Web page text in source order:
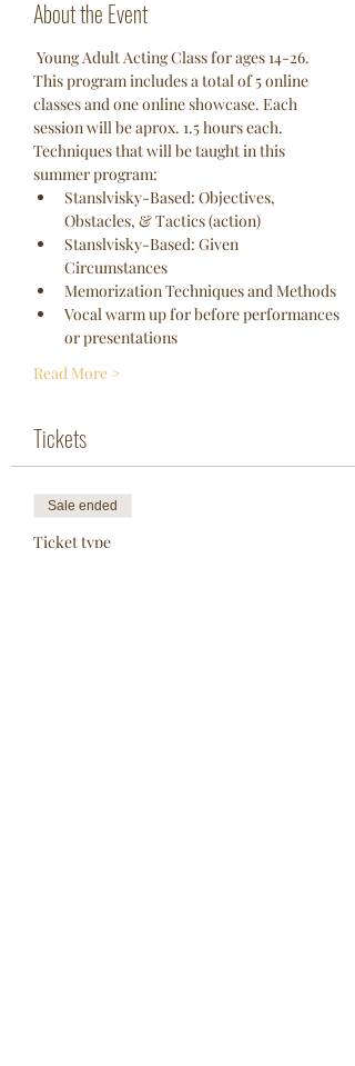
About the Event
Young Adult Acting Class for ages 14-26.
This program includes a total of 5 online
classes and one online showcase. Each
session will be aprox. 1.5 hours each.
Techniques that will be taught in this
summer program:
Stanslvisky-Based: Objectives,
Obstacles, & Tactics (action)
Stanslvisky-Based: Given
Circumstances
Memorization Techniques and Methods
Vocal warm up for before performances
or presentations
Read More >
Tickets
Sale ended
Ticket type